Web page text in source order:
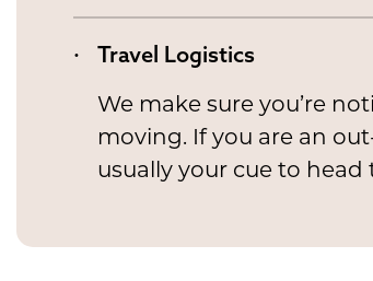
Travel Logistics
We make sure you’re
moving. If you are an
usually your cue to